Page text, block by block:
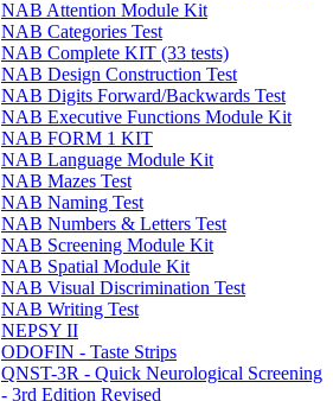
NAB Attention Module Kit
NAB Categories Test
NAB Complete KIT (33 tests)
NAB Design Construction Test
NAB Digits Forward/Backwards Test
NAB Executive Functions Module Kit
NAB FORM 1 KIT
NAB Language Module Kit
NAB Mazes Test
NAB Naming Test
NAB Numbers & Letters Test
NAB Screening Module Kit
NAB Spatial Module Kit
NAB Visual Discrimination Test
NAB Writing Test
NEPSY II
ODOFIN - Taste Strips
QNST-3R - Quick Neurological Screening
- 3rd Edition Revised